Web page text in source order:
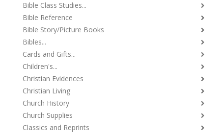
Bible Class Studies...
Bible Reference
Bible Story/Picture Books
Bibles...
Cards and Gifts...
Children's...
Christian Evidences
Christian Living
Church History
Church Supplies
Classics and Reprints